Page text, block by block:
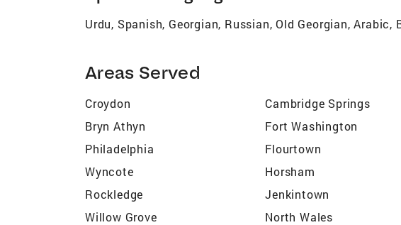
Urdu, Spanish, Georgian, Russian, Old Georgian,
Areas Served
Croydon Cambridge Springs
Bryn Athyn
Fort Washington
Philadelphia
Flourtown
Wyncote
Horsham
Rockledge
Jenkintown
Willow Grove
North Wales